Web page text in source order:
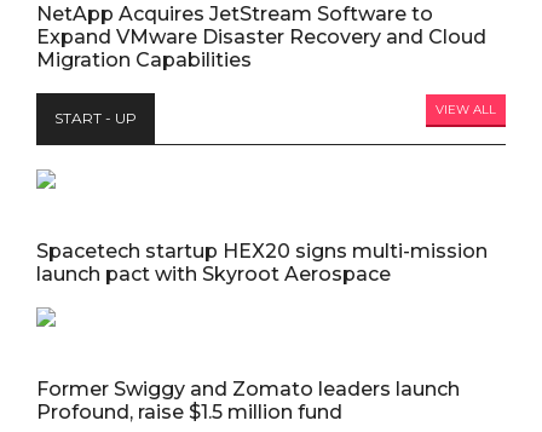
NetApp Acquires JetStream Software to
Expand VMware Disaster Recovery and Cloud
Migration Capabilities
START - UP VIEW ALL
Spacetech startup HEX20 signs multi-mission
launch pact with Skyroot Aerospace
Former Swiggy and Zomato leaders launch
Profound, raise $1.5 million fund